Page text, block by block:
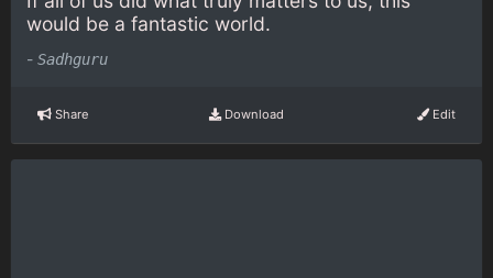
would be a fantastic world.
- Sadhguru
Share Download Edit